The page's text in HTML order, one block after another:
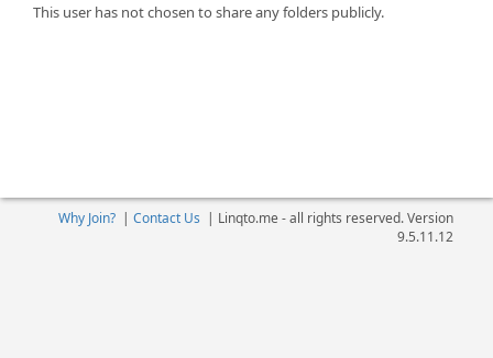
This user has not chosen to share any folders publicly.
Why Join?| Contact Us | Linqto.me - all rights reserved. Version
9.5.11.12